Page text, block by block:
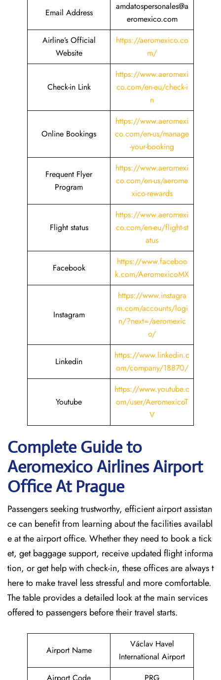
Email Address
amdatospersonales@a
eromexico.com
Airline’s Official
Website
https://aeromexico.co
m/
Check-in Link
https://www.aeromexi
co.com/en-eu/check-i
n
Online Bookings
https://www.aeromexi
co.com/en-us/manage
-your-booking
Frequent Flyer
Program
https://www.aeromexi
co.com/en-us/aerome
xico-rewards
Flight status
https://www.aeromexi
co.com/en-eu/flight-st
atus
Facebook
https://www.faceboo
k.com/AeromexicoMX
Instagram
https://www.instagra
m.com/accounts/logi
n/?next=/aeromexic
o/
Linkedin
https://www.linkedin.c
om/company/18870/
Youtube
https://www.youtube.c
om/user/AeromexicoT
V
Complete Guide to
Aeromexico Airlines Airport
Office At Prague
Passengers seeking trustworthy, efficient airport assistan
ce can benefit from learning about the facilities availabl
e at the airport office. Whether they need to book a tick
et, get baggage support, receive updated flight informa
tion, or get help with check-in, these offices are always t
here to make travel less stressful and more comfortable.
The table provides a detailed look at the main services
offered to passengers before their travel ​‍​‌‍​‍‌​‍​‌‍​‍‌starts.
Airport Name
Václav Havel
International Airport